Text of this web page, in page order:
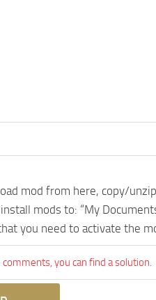
mod from here, copy/
mods to: “My
you need to activate the
you can find a solution.